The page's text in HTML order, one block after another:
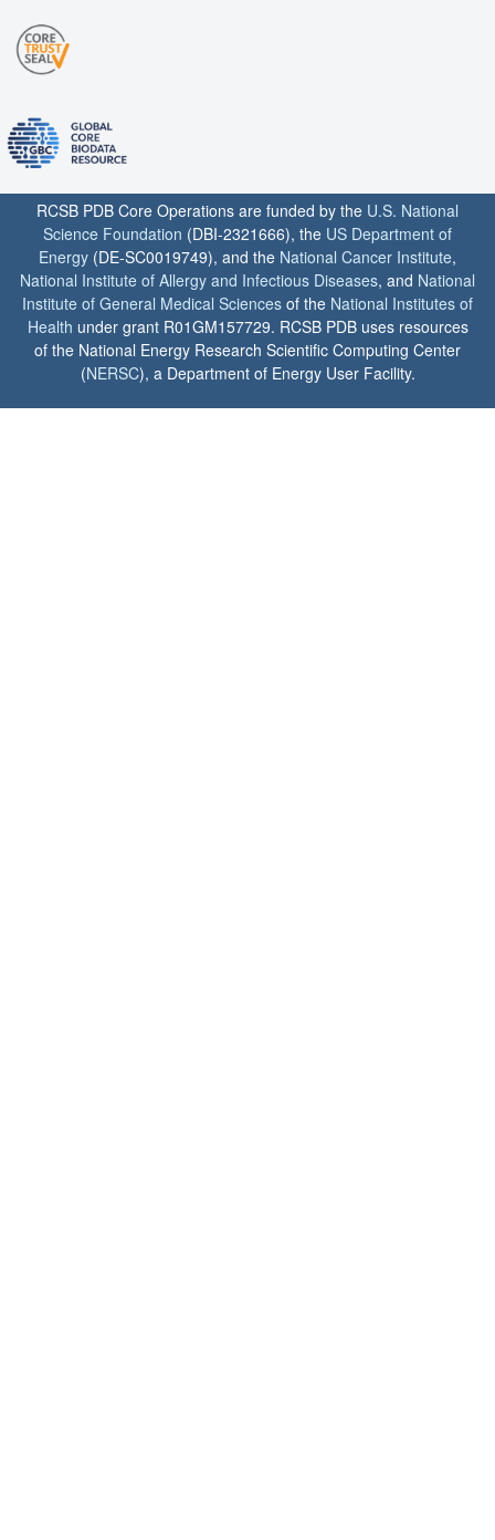
RCSB PDB Core Operations are funded by the U.S. National
Science Foundation (DBI-2321666), the US Department of
Energy (DE-SC0019749), and the National Cancer Institute,
National Institute of Allergy and Infectious Diseases, and National
Institute of General Medical Sciences of the National Institutes of
Health under grant R01GM157729. RCSB PDB uses resources
of the National Energy Research Scientific Computing Center
(NERSC), a Department of Energy User Facility.